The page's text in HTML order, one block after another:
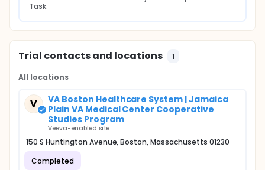
Task
Trial contacts and locations 1
All locations
V
VA Boston Healthcare System | Jamaica
Plain VA Medical Center Cooperative
Studies Program
Veeva-enabled site
150 S Huntington Avenue, Boston, Massachusetts 01230
Completed